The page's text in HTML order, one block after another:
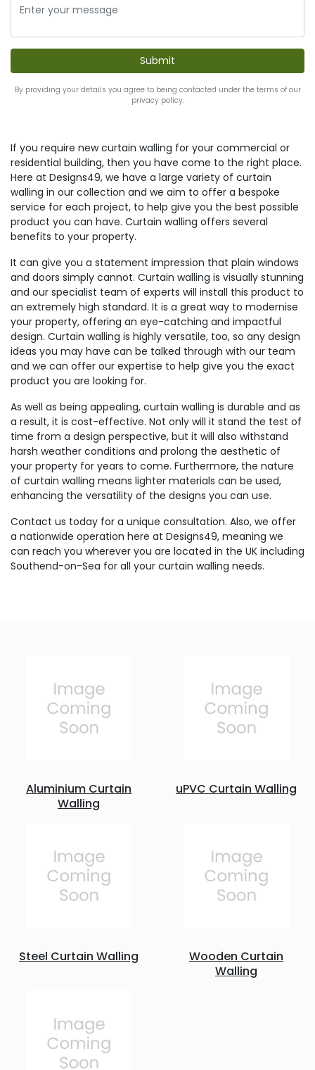
By providing your details you agree to being contacted under the terms of our
privacy policy.
If you require new curtain walling for your commercial or
residential building, then you have come to the right place.
Here at Designs49, we have a large variety of curtain
walling in our collection and we aim to offer a bespoke
service for each project, to help give you the best possible
product you can have. Curtain walling offers several
benefits to your property.
It can give you a statement impression that plain windows
and doors simply cannot. Curtain walling is visually stunning
and our specialist team of experts will install this product to
an extremely high standard. It is a great way to modernise
your property, offering an eye-catching and impactful
design. Curtain walling is highly versatile, too, so any design
ideas you may have can be talked through with our team
and we can offer our expertise to help give you the exact
product you are looking for.
As well as being appealing, curtain walling is durable and as
a result, it is cost-effective. Not only will it stand the test of
time from a design perspective, but it will also withstand
harsh weather conditions and prolong the aesthetic of
your property for years to come. Furthermore, the nature
of curtain walling means lighter materials can be used,
enhancing the versatility of the designs you can use.
Contact us today for a unique consultation. Also, we offer
a nationwide operation here at Designs49, meaning we
can reach you wherever you are located in the UK including
Southend-on-Sea for all your curtain walling needs.
Aluminium Curtain
Walling
uPVC Curtain Walling
Steel Curtain Walling
Wooden Curtain
Walling